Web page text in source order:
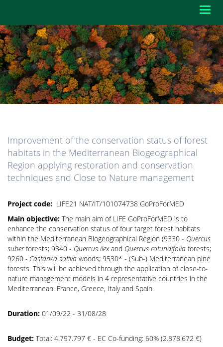
Improvement of the conservation status of forest
habitats in the Mediterranean Biogeographical
Region applying restoration and conservation
techniques and Close to Nature management
Project code: LIFE21 NAT/IT/101074738 GoProForMED
Main objective: The main aim of LIFE GoProForMED is to
enhance the conservation status of four target forest habitats
within the Mediterranean Biogeographical Region (9330 - Quercus
suberforests; 9340 - Quercus ilexand Quercus rotundifolia forests;
9260 - Castanea sativa woods; 9530* - (Sub-) Mediterranean pine
forests. This will be achieved through the application of close-to-
nature management models in 4 representative countries in the
Mediterranean: France, Greece, Italy and Spain.
Duration: 01/09/22 - 31/08/28
Budget: Total: 4.797.797 € - EC Co-funding: 60% (2.878.672 €)